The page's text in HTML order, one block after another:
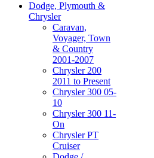
Dodge, Plymouth &
Chrysler
Caravan,
Voyager, Town
& Country
2001-2007
Chrysler 200
2011 to Present
Chrysler 300 05-
10
Chrysler 300 11-
On
Chrysler PT
Cruiser